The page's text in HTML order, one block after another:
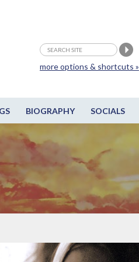
BIOGRAPHY SOCIALS
more options & shortcuts »